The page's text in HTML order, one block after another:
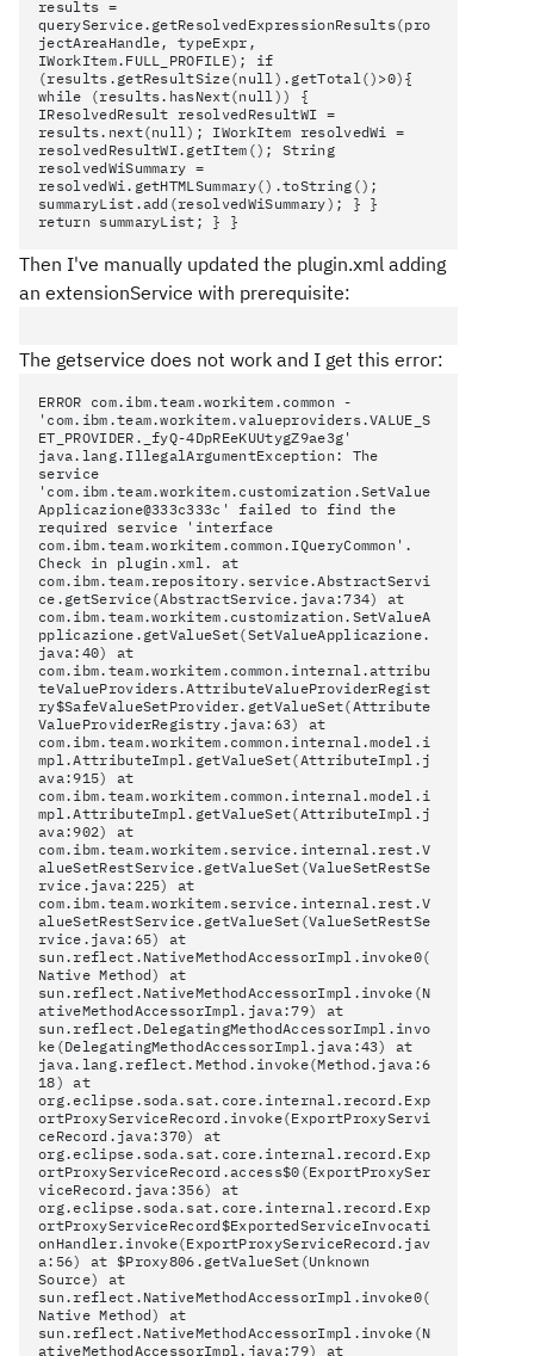
results =
queryService.getResolvedExpressionResults(pro
jectAreaHandle, typeExpr,
IWorkItem.FULL_PROFILE); if
(results.getResultSize(null).getTotal()>0){
while (results.hasNext(null)) {
IResolvedResult resolvedResultWI =
results.next(null); IWorkItem resolvedWi =
resolvedResultWI.getItem(); String
resolvedWiSummary =
resolvedWi.getHTMLSummary().toString();
summaryList.add(resolvedWiSummary); } }
return summaryList; } }
Then I've manually updated the plugin.xml adding
an extensionService with prerequisite:
The getservice does not work and I get this error:
ERROR com.ibm.team.workitem.common -
'com.ibm.team.workitem.valueproviders.VALUE_S
ET_PROVIDER._fyQ-4DpREeKUUtygZ9ae3g'
java.lang.IllegalArgumentException: The
service
'com.ibm.team.workitem.customization.SetValue
Applicazione@333c333c' failed to find the
required service 'interface
com.ibm.team.workitem.common.IQueryCommon'.
Check in plugin.xml. at
com.ibm.team.repository.service.AbstractServi
ce.getService(AbstractService.java:734) at
com.ibm.team.workitem.customization.SetValueA
pplicazione.getValueSet(SetValueApplicazione.
java:40) at
com.ibm.team.workitem.common.internal.attribu
teValueProviders.AttributeValueProviderRegist
ry$SafeValueSetProvider.getValueSet(Attribute
ValueProviderRegistry.java:63) at
com.ibm.team.workitem.common.internal.model.i
mpl.AttributeImpl.getValueSet(AttributeImpl.j
ava:915) at
com.ibm.team.workitem.common.internal.model.i
mpl.AttributeImpl.getValueSet(AttributeImpl.j
ava:902) at
com.ibm.team.workitem.service.internal.rest.V
alueSetRestService.getValueSet(ValueSetRestSe
rvice.java:225) at
com.ibm.team.workitem.service.internal.rest.V
alueSetRestService.getValueSet(ValueSetRestSe
rvice.java:65) at
sun.reflect.NativeMethodAccessorImpl.invoke0(
Native Method) at
sun.reflect.NativeMethodAccessorImpl.invoke(N
ativeMethodAccessorImpl.java:79) at
sun.reflect.DelegatingMethodAccessorImpl.invo
ke(DelegatingMethodAccessorImpl.java:43) at
java.lang.reflect.Method.invoke(Method.java:6
18) at
org.eclipse.soda.sat.core.internal.record.Exp
ortProxyServiceRecord.invoke(ExportProxyServi
ceRecord.java:370) at
org.eclipse.soda.sat.core.internal.record.Exp
ortProxyServiceRecord.access$0(ExportProxySer
viceRecord.java:356) at
org.eclipse.soda.sat.core.internal.record.Exp
ortProxyServiceRecord$ExportedServiceInvocati
onHandler.invoke(ExportProxyServiceRecord.jav
a:56) at $Proxy806.getValueSet(Unknown
Source) at
sun.reflect.NativeMethodAccessorImpl.invoke0(
Native Method) at
sun.reflect.NativeMethodAccessorImpl.invoke(N
ativeMethodAccessorImpl.java:79) at